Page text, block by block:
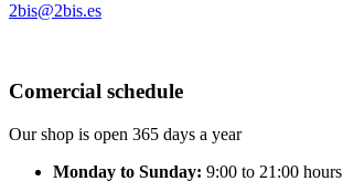
2bis@2bis.es
Comercial schedule
Our shop is open 365 days a year
Monday to Sunday: 9:00 to 21:00 hours